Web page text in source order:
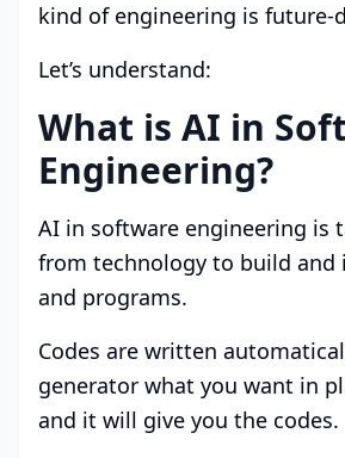
kind of engineering is future-
Let’s understand:
What is AI in
Engineering?
AI in software engineering is
from technology to build and
and programs.
Codes are written
generator what you want in
and it will give you the codes.